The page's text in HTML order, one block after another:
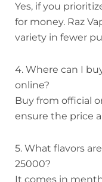
Yes, if you
for money. Raz
variety in fewer
4. Where can I
online?
Buy from official
ensure the price
5. What flavors
25000?
It comes in